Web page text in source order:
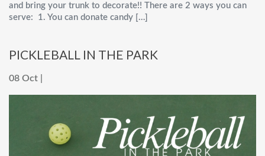
and bring your trunk to decorate!! There are 2 ways you can
serve: 1. You can donate candy […]
PICKLEBALL IN THE PARK
08 Oct |